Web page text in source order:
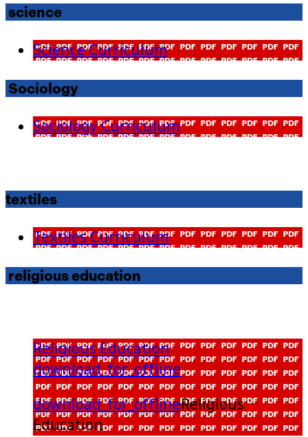
science
Science Curriculum
Sociology
Sociology Curriculum
textiles
Textiles Curriculum
religious education
Religious Education
download_for_offline
download_for_offlineReligious
Education